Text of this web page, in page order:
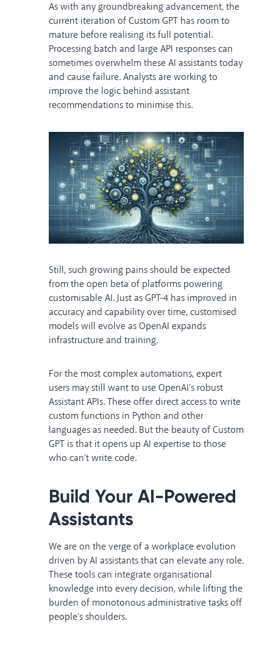
As with any groundbreaking advancement, the
current iteration of Custom GPT has room to
mature before realising its full potential.
Processing batch and large API responses can
sometimes overwhelm these AI assistants today
and cause failure. Analysts are working to
improve the logic behind assistant
recommendations to minimise this.
Still, such growing pains should be expected
from the open beta of platforms powering
customisable AI. Just as GPT-4 has improved in
accuracy and capability over time, customised
models will evolve as OpenAI expands
infrastructure and training.
For the most complex automations, expert
users may still want to use OpenAI's robust
Assistant APIs. These offer direct access to write
custom functions in Python and other
languages as needed. But the beauty of Custom
GPT is that it opens up AI expertise to those
who can't write code.
Build Your AI-Powered
Assistants
We are on the verge of a workplace evolution
driven by AI assistants that can elevate any role.
These tools can integrate organisational
knowledge into every decision, while lifting the
burden of monotonous administrative tasks off
people's shoulders.